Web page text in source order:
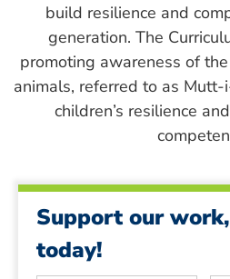
build resilience and
generation. The
promoting awareness of
animals, referred to as
children’s resilience
Support our
today!